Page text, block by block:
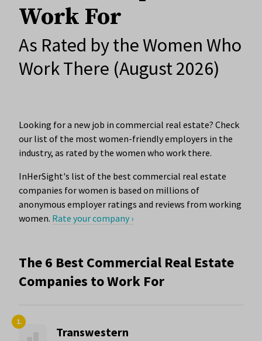
Work For
As Rated by the Women Who
Work There (August 2026)
Looking for a new job in commercial real estate? Check
our list of the most women-friendly employers in the
industry, as rated by the women who work there.
InHerSight's list of the best commercial real estate
companies for women is based on millions of
anonymous employer ratings and reviews from working
women. Rate your company ›
The 6 Best Commercial Real Estate
Companies to Work For
1.
Transwestern